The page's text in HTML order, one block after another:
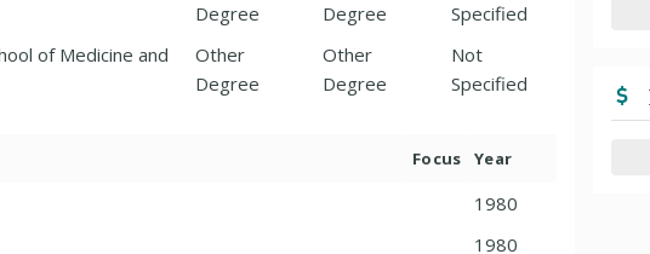
Degree
Degree
Specified
of Medicine and
Other
Degree
Other
Degree
Not
Specified
Focus Year
1980
1980